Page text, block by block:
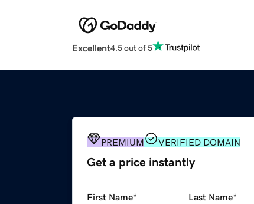
Excellent4.5 out of 5
PREMIUM VERIFIED DOMAIN
Get a price instantly
First Name* Last Name*